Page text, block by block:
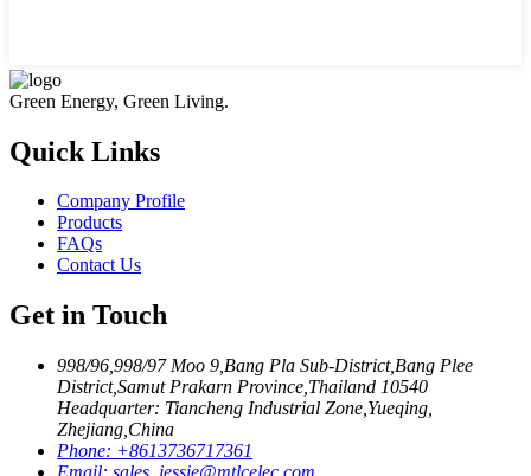
Green Energy, Green Living.
Quick Links
Company Profile
Products
FAQs
Contact Us
Get in Touch
998/96,998/97 Moo 9,Bang Pla Sub-District,Bang Plee
District,Samut Prakarn Province,Thailand 10540
Headquarter: Tiancheng Industrial Zone,Yueqing,
Zhejiang,China
Phone: +8613736717361